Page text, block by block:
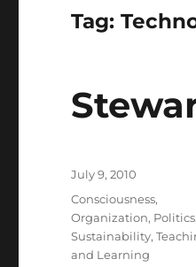
Tag:
Posted
July 9, 2010
Categories
Consciousness,
Organization, Politics
Sustainability,
and Learning